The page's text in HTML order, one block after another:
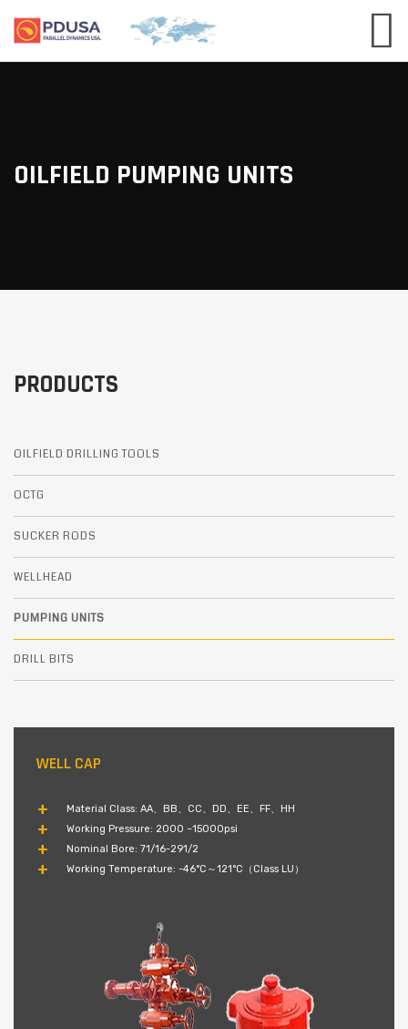
OILFIELD PUMPING UNITS
PRODUCTS
OILFIELD DRILLING TOOLS
OCTG
SUCKER RODS
WELLHEAD
PUMPING UNITS
DRILL BITS
WELL CAP
Material Class: AA、BB、CC、DD、EE、FF、HH
Working Pressure: 2000 ~15000psi
Nominal Bore: 71/16-291/2
Working Temperature: -46°C～121°C（Class LU）